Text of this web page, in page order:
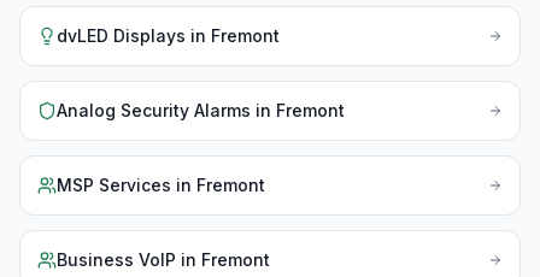
dvLED Displays in Fremont
Analog Security Alarms in Fremont
MSP Services in Fremont
Business VoIP in Fremont